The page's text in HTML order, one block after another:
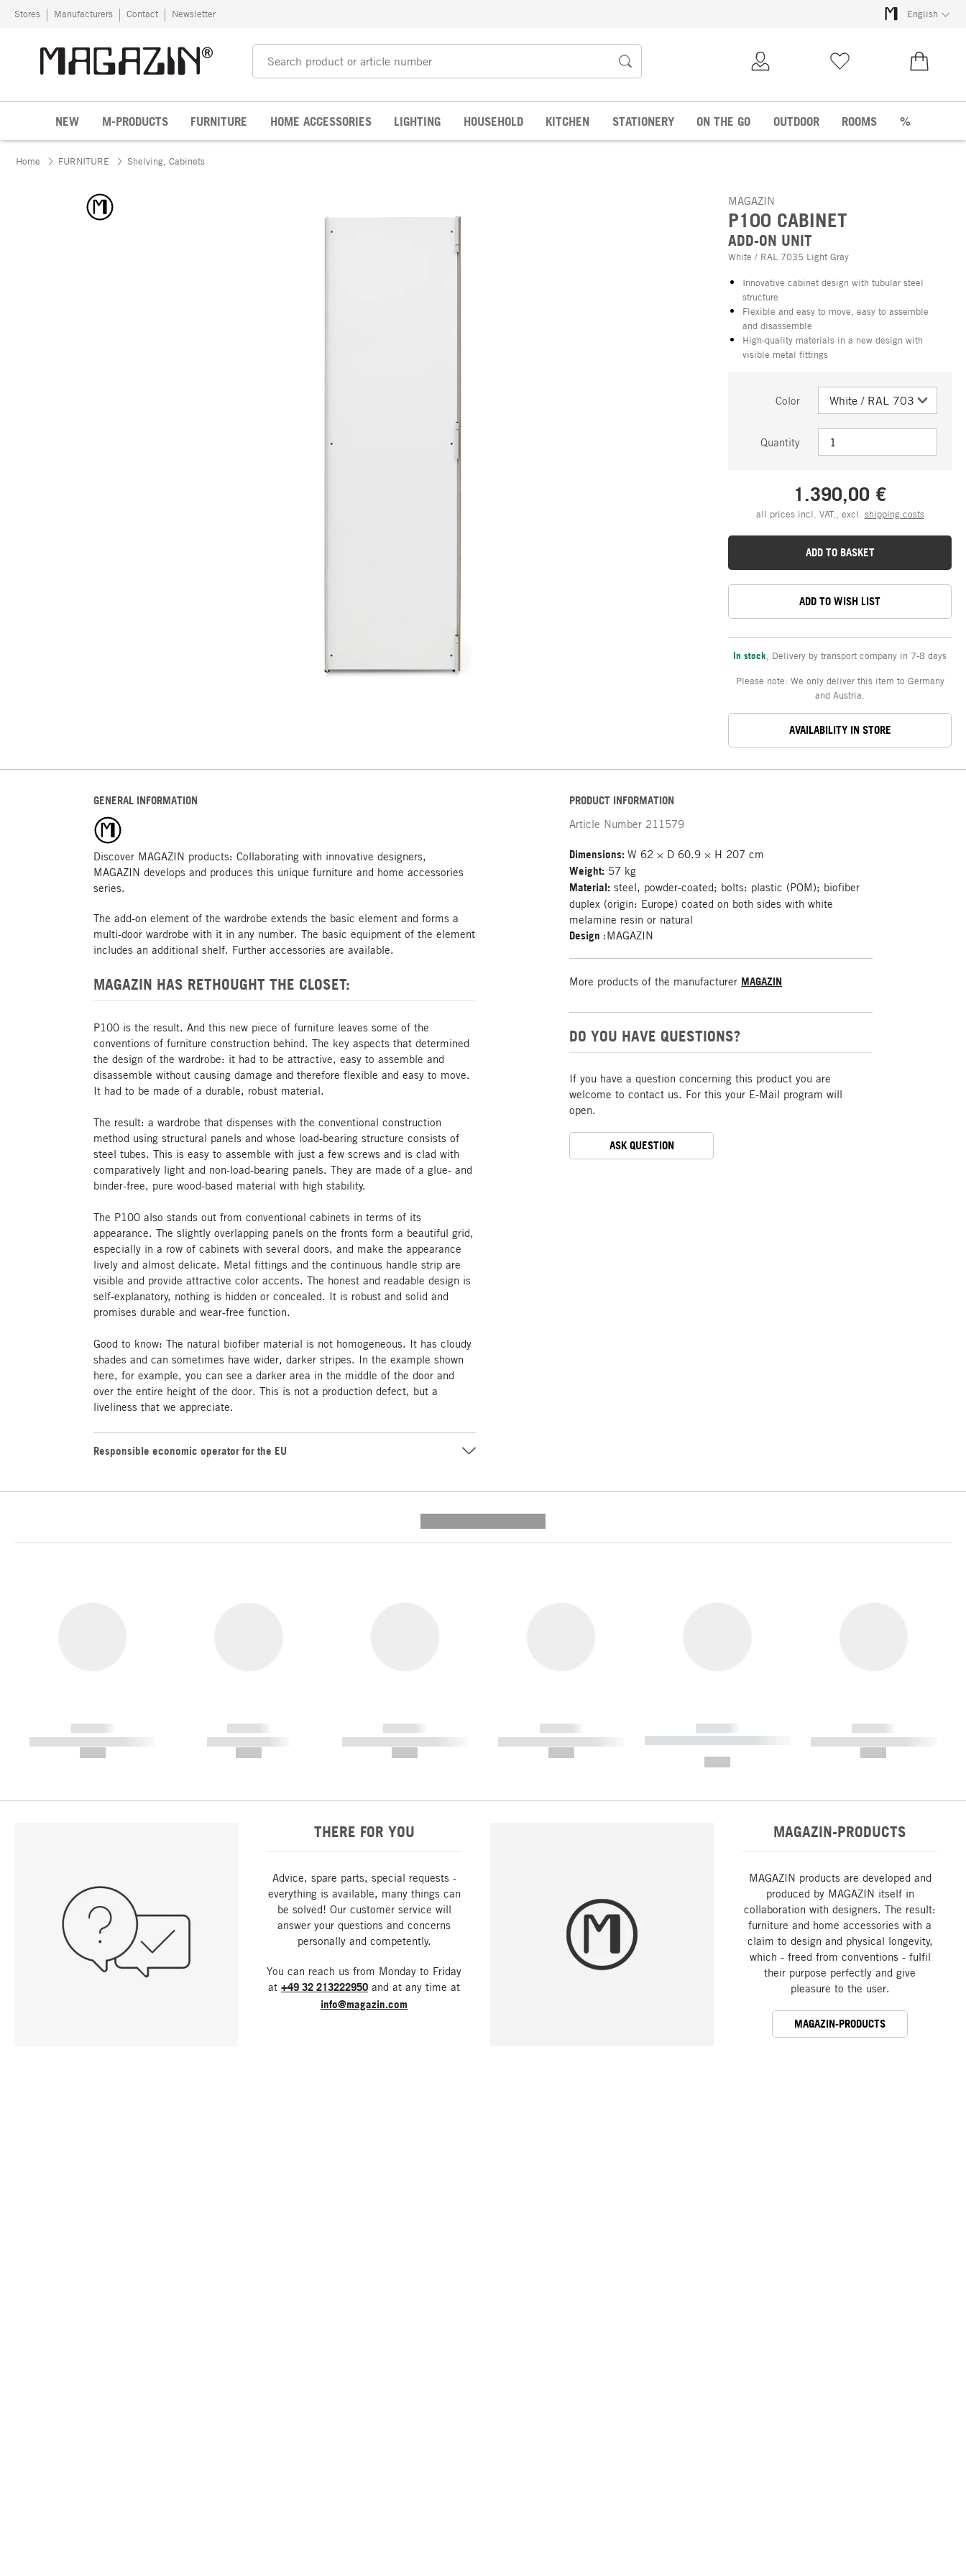
Skip to content
Stores Manufacturers Contact Newsletter English
NEW M-PRODUCTS FURNITURE HOME ACCESSORIES LIGHTING HOUSEHOLD KITCHEN STATIONERY ON THE GO OUTDOOR ROOMS %
Home FURNITURE Shelving, Cabinets
MAGAZIN
P100 CABINET
ADD-ON UNIT
White / RAL 7035 Light Gray
Innovative cabinet design with tubular steel
structure
Flexible and easy to move, easy to assemble
and disassemble
High-quality materials in a new design with
visible metal fittings
Color
Quantity
1.390,00 €
all prices incl. VAT., excl. shipping costs
ADD TO BASKET
ADD TO WISH LIST
In stock Delivery by transport company in 7-8 days
Please note: We only deliver this item to Germany
and Austria.
AVAILABILITY IN STORE
GENERAL INFORMATION
Discover MAGAZIN products: Collaborating with innovative designers,
MAGAZIN develops and produces this unique furniture and home accessories
series.
The add-on element of the wardrobe extends the basic element and forms a
multi-door wardrobe with it in any number. The basic equipment of the element
includes an additional shelf. Further accessories are available.
MAGAZIN HAS RETHOUGHT THE CLOSET:
P100 is the result. And this new piece of furniture leaves some of the
conventions of furniture construction behind. The key aspects that determined
the design of the wardrobe: it had to be attractive, easy to assemble and
disassemble without causing damage and therefore flexible and easy to move.
It had to be made of a durable, robust material.
The result: a wardrobe that dispenses with the conventional construction
method using structural panels and whose load-bearing structure consists of
steel tubes. This is easy to assemble with just a few screws and is clad with
comparatively light and non-load-bearing panels. They are made of a glue- and
binder-free, pure wood-based material with high stability.
The P100 also stands out from conventional cabinets in terms of its
appearance. The slightly overlapping panels on the fronts form a beautiful grid,
especially in a row of cabinets with several doors, and make the appearance
lively and almost delicate. Metal fittings and the continuous handle strip are
visible and provide attractive color accents. The honest and readable design is
self-explanatory, nothing is hidden or concealed. It is robust and solid and
promises durable and wear-free function.
Good to know: The natural biofiber material is not homogeneous. It has cloudy
shades and can sometimes have wider, darker stripes. In the example shown
here, for example, you can see a darker area in the middle of the door and
over the entire height of the door. This is not a production defect, but a
liveliness that we appreciate.
Responsible economic operator for the EU
PRODUCT INFORMATION
Article Number 211579
Dimensions:W 62 × D 60.9 × H 207 cm
Weight: 57 kg
Material: steel, powder-coated; bolts: plastic (POM); biofiber
duplex (origin: Europe) coated on both sides with white
melamine resin or natural
Design :MAGAZIN
More products of the manufacturer MAGAZIN
DO YOU HAVE QUESTIONS?
If you have a question concerning this product you are
welcome to contact us. For this your E-Mail program will
open.
ASK QUESTION
------------
----------- ----------- -----------
------------
----------- -----------
------------
----------- ----------- -----------
------------
----------- ----------- -----------
------------
----------- ----------- ----------- ----
------------
----------- ----------- -----------
THERE FOR YOU
Advice, spare parts, special requests -
everything is available, many things can
be solved! Our customer service will
answer your questions and concerns
personally and competently.
You can reach us from Monday to Friday
at +49 32 213222950 and at any time at
info@magazin.com
MAGAZIN-PRODUCTS
MAGAZIN products are developed and
produced by MAGAZIN itself in
collaboration with designers. The result:
furniture and home accessories with a
claim to design and physical longevity,
which - freed from conventions - fulfil
their purpose perfectly and give
pleasure to the user.
MAGAZIN-PRODUCTS